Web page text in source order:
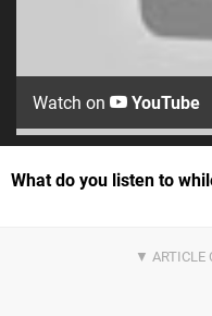
Watch on YouTube
What do you listen to